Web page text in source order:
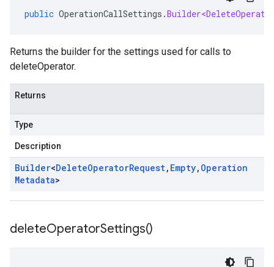
public OperationCallSettings .
Returns the builder for the settings used for calls to
deleteOperator.
Returns
Type
Description
Builder<DeleteOperatorRequest, Empty, Operation
Metadata>
deleteOperatorSettings()